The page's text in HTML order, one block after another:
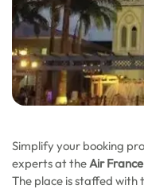
Simplify your booking
experts at theAir
The place is staffed with